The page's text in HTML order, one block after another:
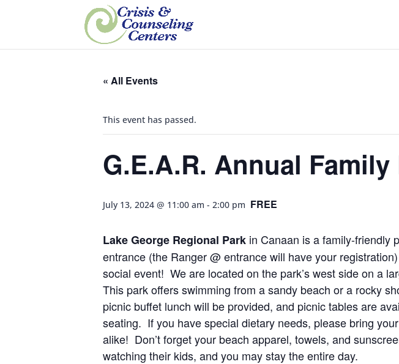
« All Events
This event has passed.
G.E.A.R. Annual
July 13, 2024 @ 11:00 am - 2:00 pm FREE
Lake George Regional Park in Canaan is a family-friendly
entrance (the Ranger @ entrance will have your
social event! We are located on the park’s west side on a
This park offers swimming from a sandy beach or a rocky
picnic buffet lunch will be provided, and picnic tables are
seating. If you have special dietary needs, please bring
alike! Don’t forget your beach apparel, towels, and
watching their kids, and you may stay the entire day.